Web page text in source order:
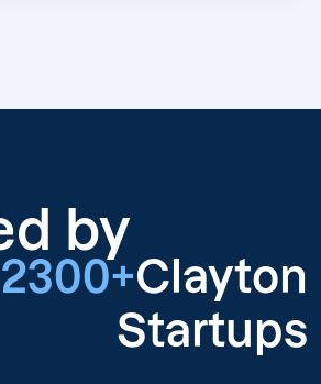
by
2300+Clayton
Startups